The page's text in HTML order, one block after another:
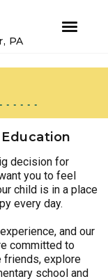
PA
decision for
you to feel
child is in a place
every day.
and our
committed to
friends, explore
school and